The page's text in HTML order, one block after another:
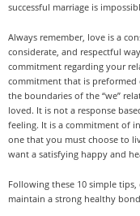
successful marriage is
Always remember, love is a
considerate, and respectful
commitment regarding your
commitment that is
the boundaries of the “we”
loved. It is not a response
feeling. It is a commitment of
one that you must choose to
want a satisfying happy and
Following these 10 simple
maintain a strong healthy